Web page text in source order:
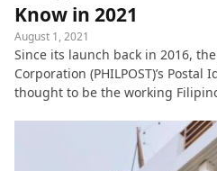
Know in 2021
August 1, 2021
Since its launch back in 2016,
Corporation (PHILPOST)’s
thought to be the working